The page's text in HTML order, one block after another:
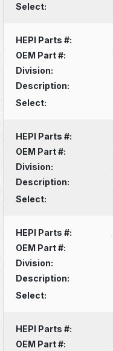
Select:
HEPI Parts #:
OEM Part #:
Division:
Description:
Select:
HEPI Parts #:
OEM Part #:
Division:
Description:
Select:
HEPI Parts #:
OEM Part #:
Division:
Description:
Select:
HEPI Parts #:
OEM Part #: